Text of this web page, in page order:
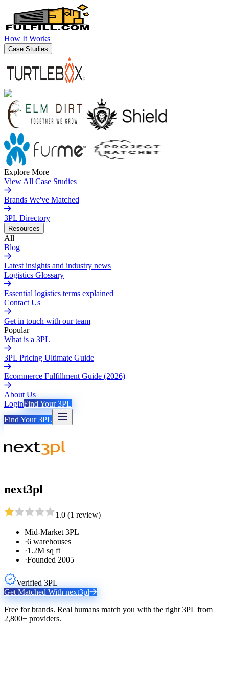
How It Works
Case Studies
Explore More
View All Case Studies
Brands We've Matched
3PL Directory
Resources
All
Blog
Latest insights and industry news
Logistics Glossary
Essential logistics terms explained
Contact Us
Get in touch with our team
Popular
What is a 3PL
3PL Pricing Ultimate Guide
Ecommerce Fulfillment Guide (2026)
About Us
LoginFind Your 3PL
Find Your 3PL
next3pl
1.0 (1 review)
Mid-Market 3PL
·6 warehouses
·1.2M sq ft
·Founded 2005
Verified 3PL
Get Matched With next3pl
Free for brands. Real humans match you with the right 3PL from
2,800+ providers.